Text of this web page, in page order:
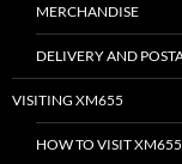
MERCHANDISE
DELIVERY AND
VISITING XM655
HOW TO VISIT XM655